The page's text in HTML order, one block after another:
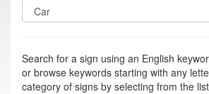
Search for a sign using an English
or browse keywords starting with any
category of signs by selecting from the